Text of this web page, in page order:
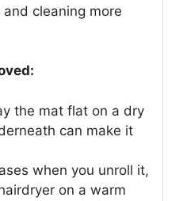
cleaning more
the mat flat on a dry
can make it
when you unroll it,
on a warm